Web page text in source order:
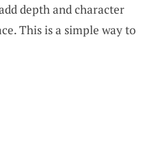
depth and character
This is a simple way to